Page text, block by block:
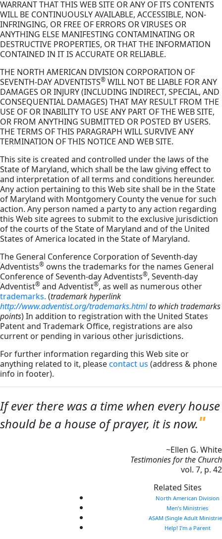
WARRANT THAT THIS WEB SITE OR ANY OF ITS CONTENTS
WILL BE CONTINUOUSLY AVAILABLE, ACCESSIBLE, NON-
INFRINGING, OR FREE OF ERRORS OR VIRUSES OR
ANYTHING ELSE MANIFESTING CONTAMINATING OR
DESTRUCTIVE PROPERTIES, OR THAT THE INFORMATION
CONTAINED IN IT IS ACCURATE OR RELIABLE.
THE NORTH AMERICAN DIVISION CORPORATION OF
SEVENTH-DAY ADVENTISTS® WILL NOT BE LIABLE FOR ANY
DAMAGES OR INJURY (INCLUDING INDIRECT, SPECIAL, AND
CONSEQUENTIAL DAMAGES) THAT MAY RESULT FROM THE
USE OF OR INABILITY TO USE ANY PART OF THE WEB SITE,
OR FROM ANYTHING SUBMITTED OR POSTED BY USERS.
THE TERMS OF THIS PARAGRAPH WILL SURVIVE ANY
TERMINATION OF THIS NOTICE AND WEB SITE.
This site is created and controlled under the laws of the
State of Maryland, which shall be the law giving effect to
and interpretation of all terms and conditions hereunder.
Any action pertaining to this Web site shall be in the State
of Maryland with Montgomery County the venue for such
action. Any person named a party to any action regarding
this Web site agrees to submit to the exclusive jurisdiction
of the courts of the State of Maryland and of the United
States of America located in the State of Maryland.
The General Conference Corporation of Seventh-day
Adventists® owns the trademarks for the names General
Conference of Seventh-day Adventists®, Seventh-day
Adventist® and Adventist®, as well as numerous other
trademarks. (trademark hyperlink
http://www.adventist.org/trademarks.htmlto which trademarks
points) In addition to registration with the United States
Patent and Trademark Office, registrations are also
current or pending in various other jurisdictions.
For further information regarding this Web site or
anything related to it, pleasecontact us (address & phone
info in footer).
If ever there was a time when every house
should be a house of prayer, it is now.
~Ellen G. White
Testimonies for the Church
vol. 7, p. 42
Related Sites
North American Division
Men’s Ministries
ASAM (Single Adult
Help! I’m a Parent